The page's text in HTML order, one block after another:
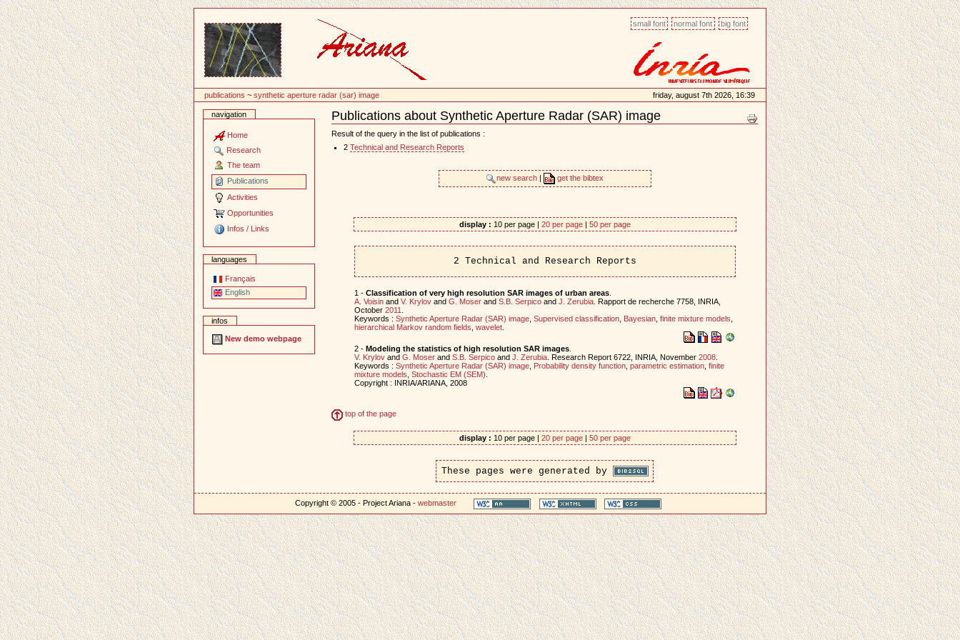
small font normal font big font
publications ~synthetic aperture radar (sar) image friday, august 7th 2026, 16:39
navigation
Home
Research
The team
Publications
Activities
Opportunities
Infos / Links
languages
Français
English
infos
New demo webpage
Publications about Synthetic Aperture Radar (SAR) image
Document
Actions
Result of the query in the list of publications :
2 Technical and Research Reports
new search get the bibtex
display : 10 per page | 20 per page| 50 per page
2 Technical and Research Reports
1 - Classification of very high resolution SAR images of urban areas.
A. Voisinand V. Krylovand G. Moserand S.B. Serpicoand J. Zerubia. Rapport de recherche 7758, INRIA,
October 2011
Keywords : Synthetic Aperture Radar (SAR) image, Supervised classification, Bayesian, finite mixture models
hierarchical Markov random fields wavelet.
2 - Modeling the statistics of high resolution SAR images.
V. Krylovand G. Moserand S.B. Serpicoand J. Zerubia. Research Report 6722, INRIA, November 2008.
Keywords : Synthetic Aperture Radar (SAR) image, Probability density function, parametric estimation, finite
mixture models Stochastic EM (SEM)
Copyright : INRIA/ARIANA, 2008
top of the page
display : 10 per page | 20 per page| 50 per page
These pages were generated by
Copyright © 2005 - Project Ariana -webmaster